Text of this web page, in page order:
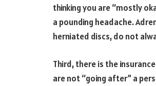
thinking you are “mostly
a pounding headache.
herniated discs, do not
Third, there is the
are not “going after” a